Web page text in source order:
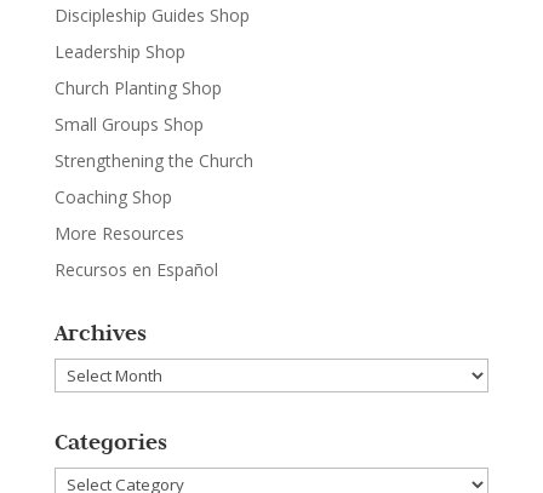
Discipleship Guides Shop
Leadership Shop
Church Planting Shop
Small Groups Shop
Strengthening the Church
Coaching Shop
More Resources
Recursos en Español
Archives
Archives
Categories
Categories